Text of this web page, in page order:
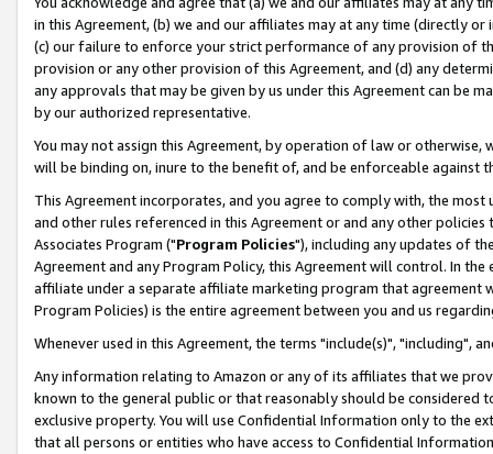
in this Agreement, (b) we and our affiliates may at any time (directly
(c) our failure to enforce your strict performance of any provision of
provision or any other provision of this Agreement, and (d) any
any approvals that may be given by us under this Agreement can be
by our authorized representative.
You may not assign this Agreement, by operation of law or
will be binding on, inure to the benefit of, and be enforceable against
This Agreement incorporates, and you agree to comply with, the
and other rules referenced in this Agreement or and any other
Associates Program ("Program Policies"), including any updates of
Agreement and any Program Policy, this Agreement will control. In
affiliate under a separate affiliate marketing program that agreement
Program Policies) is the entire agreement between you and us
Whenever used in this Agreement, the terms "include(s)", "including",
Any information relating to Amazon or any of its affiliates that we
known to the general public or that reasonably should be considered
exclusive property. You will use Confidential Information only to the
that all persons or entities who have access to Confidential